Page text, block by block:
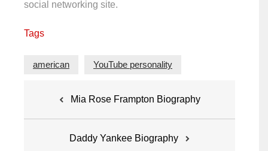
social networking site.
Tags
american YouTube personality
Mia Rose Frampton Biography
Daddy Yankee Biography